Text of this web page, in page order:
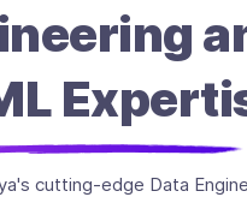
cutting-edge Data